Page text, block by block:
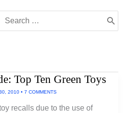
for:
Top Ten Green Toys
2010 • 7 COMMENTS
recalls due to the use of